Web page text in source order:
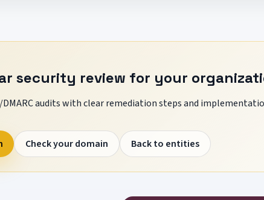
security review for your
DMARC audits with clear remediation steps and
Check your domain Back to entities